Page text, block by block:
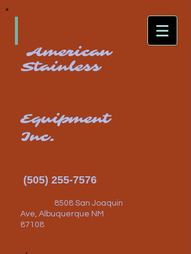
American
Stainless
Equipment
Inc.
(505) 255-7576
8508 San Joaquin
Ave, Albuquerque NM
87108